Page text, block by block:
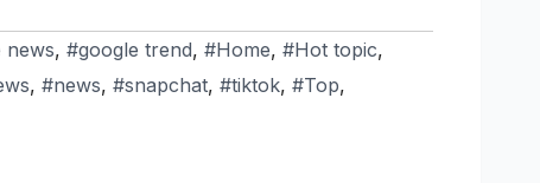
news, #google trend, #Home, #Hot topic,
, #news, #snapchat, #tiktok, #Top,